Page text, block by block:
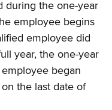
during the one-year
employee begins
employee did
year, the one-year
began
the last date of